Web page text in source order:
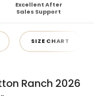
Excellent After
Sales Support
SIZE CHART
Ranch 2026